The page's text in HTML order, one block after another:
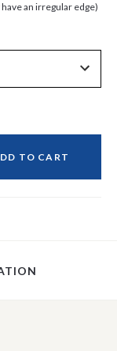
an irregular edge)
TO CART